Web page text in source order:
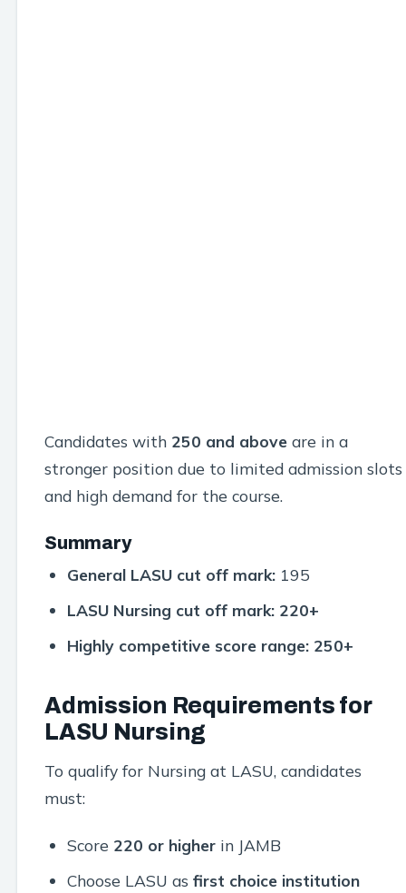
Candidates with 250 and above are in a
stronger position due to limited admission slots
and high demand for the course.
Summary
General LASU cut off mark:195
LASU Nursing cut off mark: 220+
Highly competitive score range: 250+
Admission Requirements for
LASU Nursing
To qualify for Nursing at LASU, candidates
must:
Score 220 or higherin JAMB
Choose LASU as first choice institution